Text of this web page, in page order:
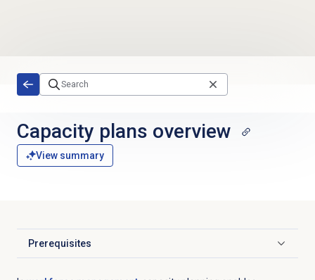
Capacity plans overview
View summary
Prerequisites
Click to expand